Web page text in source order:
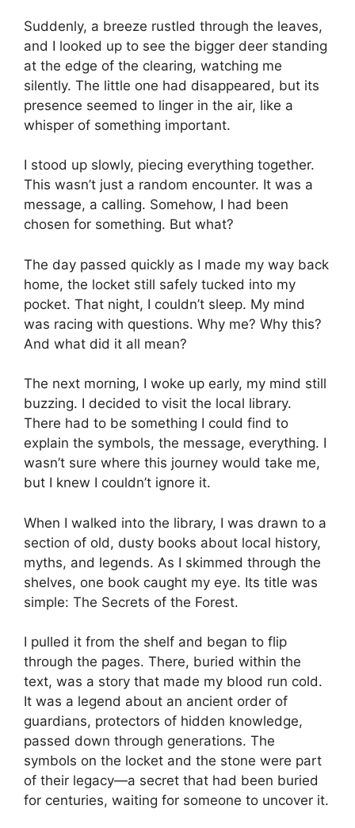
Suddenly, a breeze rustled through the leaves,
and I looked up to see the bigger deer standing
at the edge of the clearing, watching me
silently. The little one had disappeared, but its
presence seemed to linger in the air, like a
whisper of something important.
I stood up slowly, piecing everything together.
This wasn’t just a random encounter. It was a
message, a calling. Somehow, I had been
chosen for something. But what?
The day passed quickly as I made my way back
home, the locket still safely tucked into my
pocket. That night, I couldn’t sleep. My mind
was racing with questions. Why me? Why this?
And what did it all mean?
The next morning, I woke up early, my mind still
buzzing. I decided to visit the local library.
There had to be something I could find to
explain the symbols, the message, everything. I
wasn’t sure where this journey would take me,
but I knew I couldn’t ignore it.
When I walked into the library, I was drawn to a
section of old, dusty books about local history,
myths, and legends. As I skimmed through the
shelves, one book caught my eye. Its title was
simple: The Secrets of the Forest.
I pulled it from the shelf and began to flip
through the pages. There, buried within the
text, was a story that made my blood run cold.
It was a legend about an ancient order of
guardians, protectors of hidden knowledge,
passed down through generations. The
symbols on the locket and the stone were part
of their legacy—a secret that had been buried
for centuries, waiting for someone to uncover it.